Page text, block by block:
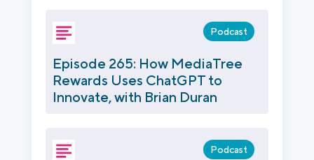
Podcast
Episode 265: How MediaTree
Rewards Uses ChatGPT to
Innovate, with Brian Duran
Podcast